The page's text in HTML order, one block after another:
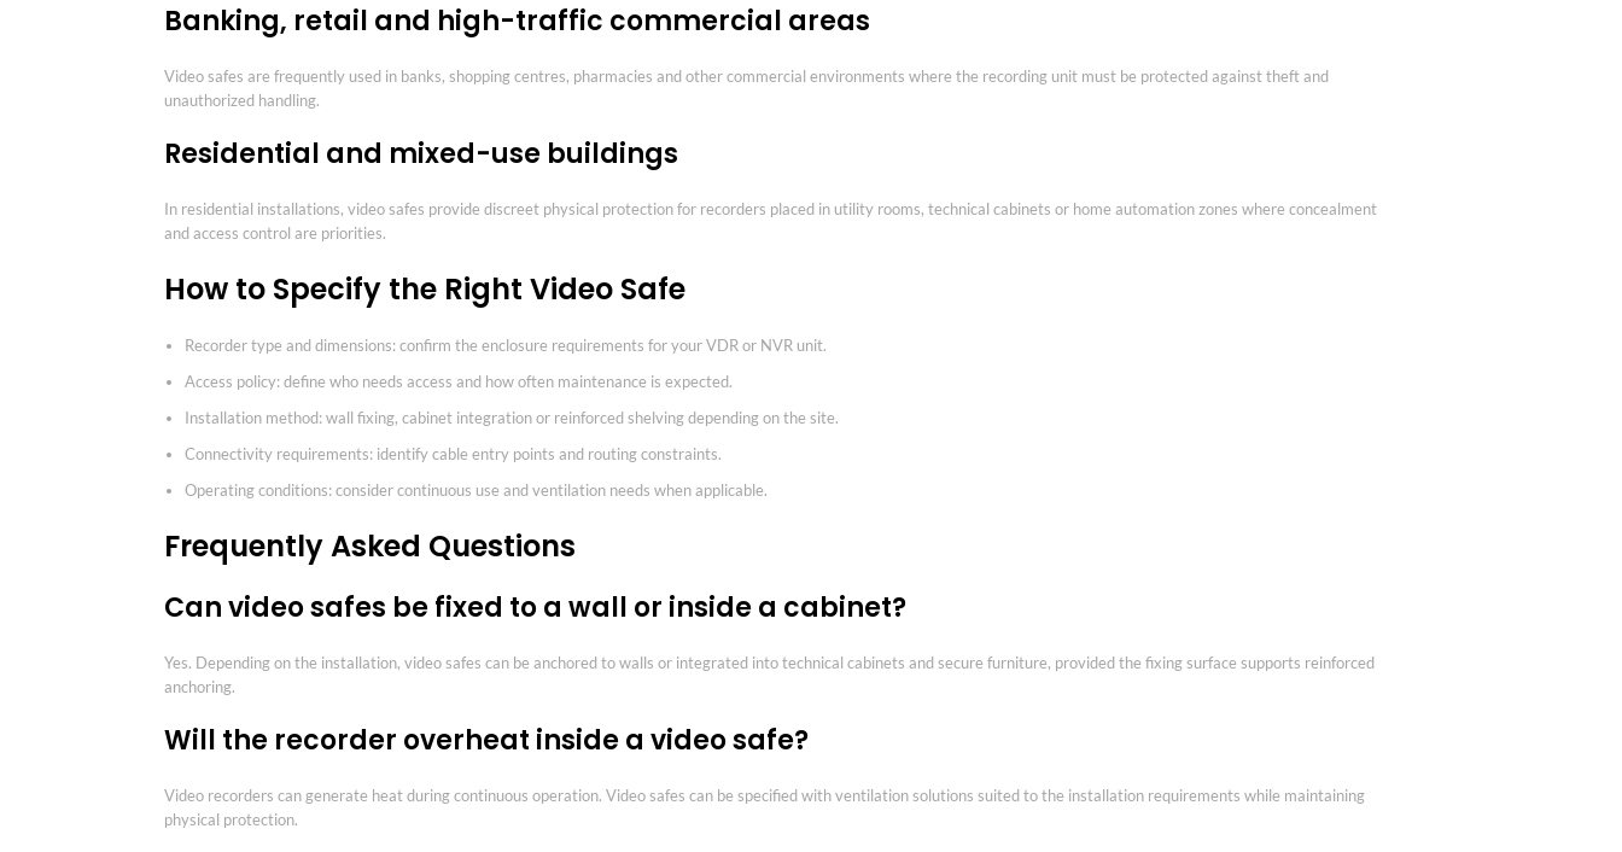
Banking, retail and high-traffic commercial areas
Video safes are frequently used in banks, shopping centres, pharmacies and other commercial environments where the recording unit must be protected against theft and
unauthorized handling.
Residential and mixed-use buildings
In residential installations, video safes provide discreet physical protection for recorders placed in utility rooms, technical cabinets or home automation zones where concealment
and access control are priorities.
How to Specify the Right Video Safe
Recorder type and dimensions: confirm the enclosure requirements for your VDR or NVR unit.
Access policy: define who needs access and how often maintenance is expected.
Installation method: wall fixing, cabinet integration or reinforced shelving depending on the site.
Connectivity requirements: identify cable entry points and routing constraints.
Operating conditions: consider continuous use and ventilation needs when applicable.
Frequently Asked Questions
Can video safes be fixed to a wall or inside a cabinet?
Yes. Depending on the installation, video safes can be anchored to walls or integrated into technical cabinets and secure furniture, provided the fixing surface supports reinforced
anchoring.
Will the recorder overheat inside a video safe?
Video recorders can generate heat during continuous operation. Video safes can be specified with ventilation solutions suited to the installation requirements while maintaining
physical protection.